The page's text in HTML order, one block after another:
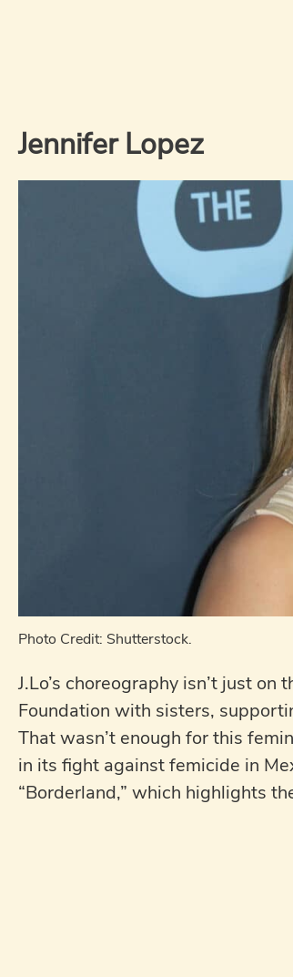
Jennifer Lopez
Photo Credit: Shutterstock.
J.Lo’s choreography isn’t just
Foundation with sisters,
That wasn’t enough for this
in its fight against femicide in
“Borderland,” which highlights